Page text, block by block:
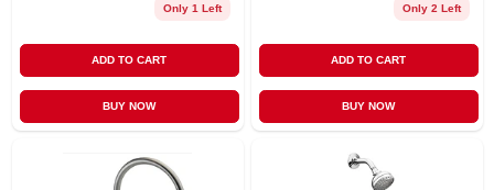
Only 1 Left
ADD TO CART
BUY NOW
Only 2 Left
ADD TO CART
BUY NOW